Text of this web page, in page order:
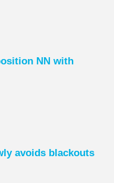
NN with
avoids blackouts